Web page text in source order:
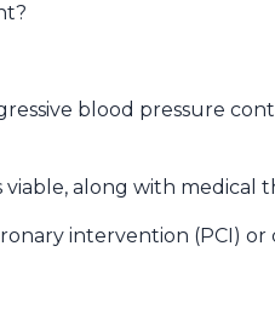
blood pressure
viable, along with medical
intervention (PCI)